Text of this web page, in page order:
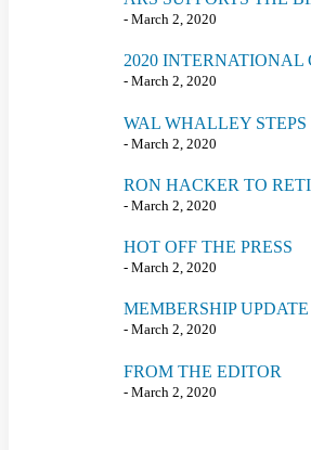
- March 2, 2020
2020 INTERNATIONAL
- March 2, 2020
WAL WHALLEY STEPS
- March 2, 2020
RON HACKER TO
- March 2, 2020
HOT OFF THE PRESS
- March 2, 2020
MEMBERSHIP UPDATE
- March 2, 2020
FROM THE EDITOR
- March 2, 2020